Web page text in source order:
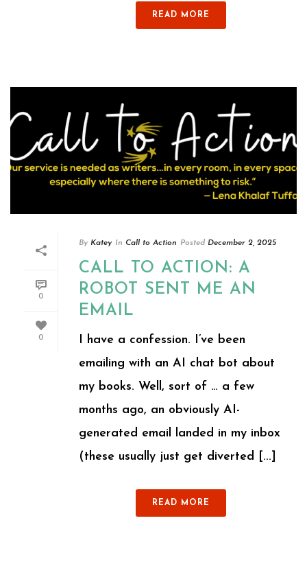
READ MORE
0
0
By Katey In Call to Action Posted December 2, 2025
CALL TO ACTION: A
ROBOT SENT ME AN
EMAIL
I have a confession. I’ve been
emailing with an AI chat bot about
my books. Well, sort of … a few
months ago, an obviously AI-
generated email landed in my inbox
(these usually just get diverted [...]
READ MORE